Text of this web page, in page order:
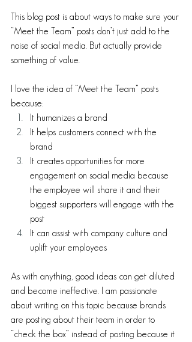
This blog post is about ways to make sure your
“Meet the Team” posts don’t just add to the
noise of social media. But actually provide
something of value.
I love the idea of “Meet the Team” posts
because:
It humanizes a brand
It helps customers connect with the
brand
It creates opportunities for more
engagement on social media because
the employee will share it and their
biggest supporters will engage with the
post
It can assist with company culture and
uplift your employees
As with anything, good ideas can get diluted
and become ineffective. I am passionate
about writing on this topic because brands
are posting about their team in order to
“check the box” instead of posting because it